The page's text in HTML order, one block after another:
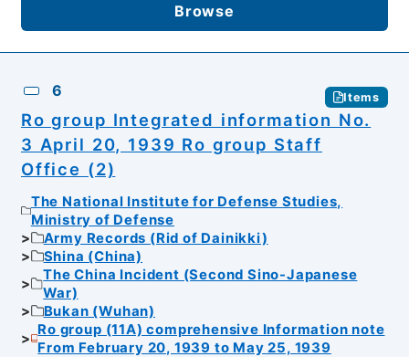
Browse
6 Items
Ro group Integrated information No.
3 April 20, 1939 Ro group Staff
Office (2)
The National Institute for Defense Studies,
Ministry of Defense
Army Records (Rid of Dainikki)
Shina (China)
The China Incident (Second Sino-Japanese
War)
Bukan (Wuhan)
Ro group (11A) comprehensive Information note
From February 20, 1939 to May 25, 1939